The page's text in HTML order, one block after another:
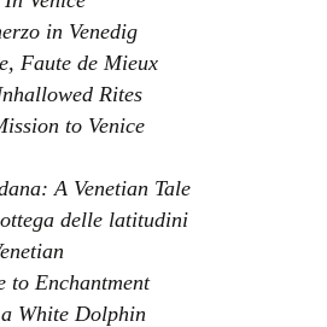
in Venedig
Faute de Mieux
Rites
to Venice
A Venetian Tale
delle latitudini
to Enchantment
White Dolphin